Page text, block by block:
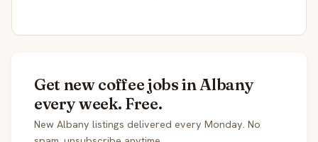
Get new coffee jobs in Albany
every week. Free.
New Albany listings delivered every Monday. No